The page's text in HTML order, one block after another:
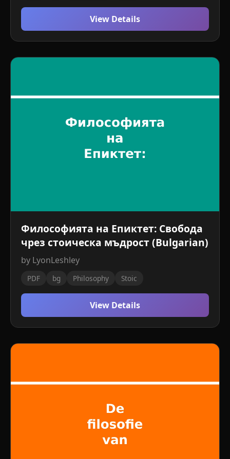
View Details
Философията на Епиктет: Свобода
чрез стоическа мъдрост (Bulgarian)
by LyonLeshley
PDF bg Philosophy Stoic
View Details